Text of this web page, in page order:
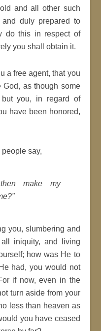
and all other such
duly prepared to
do this in respect of
you shall obtain it.
a free agent, that you
God, as though some
you, in regard of
have been honored,
say,
make my
you, slumbering and
iniquity, and living
how was He to
had, you would not
if now, even in the
turn aside from your
less than heaven as
you have ceased